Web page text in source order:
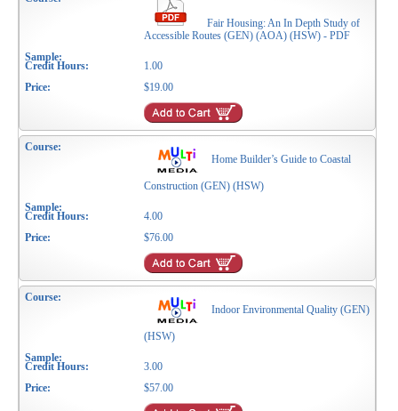
Fair Housing: An In Depth Study of
Accessible Routes (GEN) (AOA) (HSW) - PDF
1.00
$19.00
Home Builder’s Guide to Coastal
Construction (GEN) (HSW)
4.00
$76.00
Indoor Environmental Quality (GEN)
(HSW)
3.00
$57.00